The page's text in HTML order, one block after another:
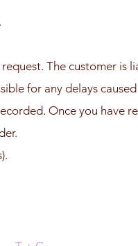
The customer is
for any delays
Once you have